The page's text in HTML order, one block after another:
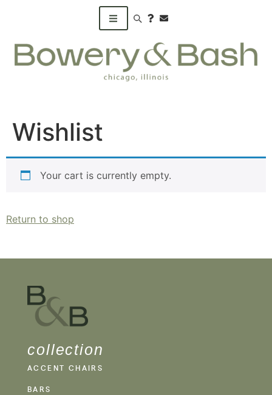
Search products
Wishlist
Your cart is currently empty.
Return to shop
collection
ACCENT CHAIRS
BARS